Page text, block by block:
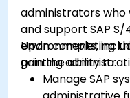
administrators who
and support SAP S/
environments,
printing
Upon completing
gain the ability to:
Manage SAP